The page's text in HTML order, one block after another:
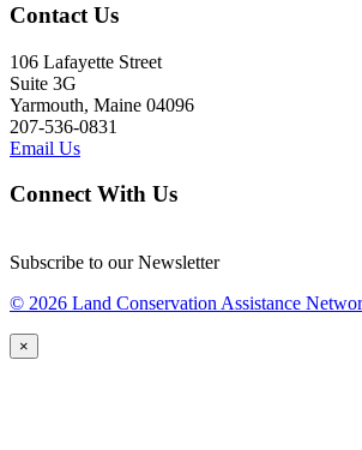
Contact Us
106 Lafayette Street
Suite 3G
Yarmouth, Maine 04096
207-536-0831
Email Us
Connect With Us
Subscribe to our Newsletter
© 2026 Land Conservation Assistance
×